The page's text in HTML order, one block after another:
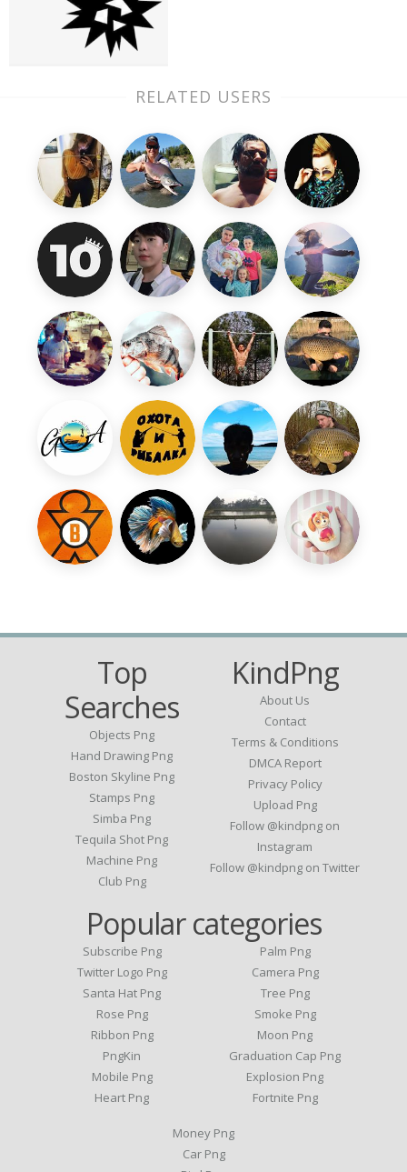
RELATED USERS
Top
Searches
Objects Png
Hand Drawing Png
Boston Skyline Png
Stamps Png
Simba Png
Tequila Shot Png
Machine Png
Club Png
KindPng
About Us
Contact
Terms & Conditions
DMCA Report
Privacy Policy
Upload Png
Follow @kindpng on
Instagram
Follow @kindpng on Twitter
Popular categories
Subscribe Png
Twitter Logo Png
Santa Hat Png
Rose Png
Ribbon Png
PngKin
Mobile Png
Heart Png
Palm Png
Camera Png
Tree Png
Smoke Png
Moon Png
Graduation Cap Png
Explosion Png
Fortnite Png
Money Png
Car Png